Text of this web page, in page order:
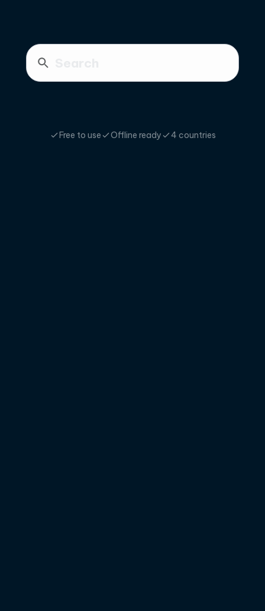
Free to use Offline ready 4 countries